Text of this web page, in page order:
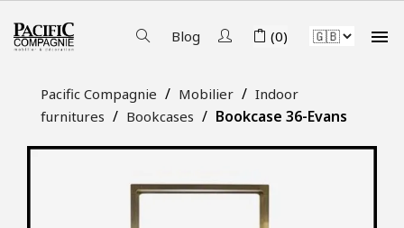
Blog (0) 
Pacific Compagnie Mobilier
Indoor
furnitures
Bookcases Bookcase 36-Evans